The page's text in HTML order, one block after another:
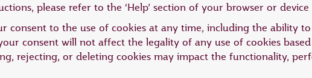
please refer to the ‘Help’ section of your browser or
consent to the use of cookies at any time, including the ability
consent will not affect the legality of any use of cookies
rejecting, or deleting cookies may impact the functionality,